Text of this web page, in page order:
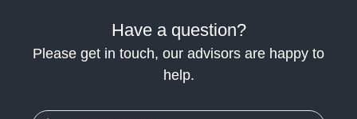
Have a question?
Please get in touch, our advisors are happy to
help.